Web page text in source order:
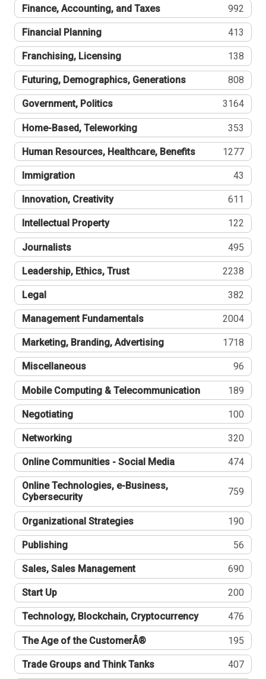
Finance, Accounting, and Taxes 992
Financial Planning 413
Franchising, Licensing 138
Futuring, Demographics, Generations 808
Government, Politics 3164
Home-Based, Teleworking 353
Human Resources, Healthcare, Benefits 1277
Immigration 43
Innovation, Creativity 611
Intellectual Property 122
Journalists 495
Leadership, Ethics, Trust 2238
Legal 382
Management Fundamentals 2004
Marketing, Branding, Advertising 1718
Miscellaneous 96
Mobile Computing & Telecommunication 189
Negotiating 100
Networking 320
Online Communities - Social Media 474
Online Technologies, e-Business,
Cybersecurity
759
Organizational Strategies 190
Publishing 56
Sales, Sales Management 690
Start Up 200
Technology, Blockchain, Cryptocurrency 476
The Age of the CustomerÂ® 195
Trade Groups and Think Tanks 407